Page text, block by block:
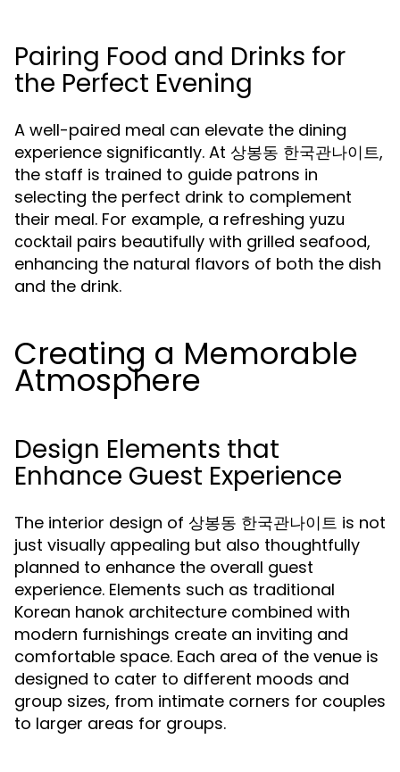
Pairing Food and Drinks for
the Perfect Evening
A well-paired meal can elevate the dining
experience significantly. At 상봉동 한국관나이트,
the staff is trained to guide patrons in
selecting the perfect drink to complement
their meal. For example, a refreshing yuzu
cocktail pairs beautifully with grilled seafood,
enhancing the natural flavors of both the dish
and the drink.
Creating a Memorable
Atmosphere
Design Elements that
Enhance Guest Experience
The interior design of 상봉동 한국관나이트 is not
just visually appealing but also thoughtfully
planned to enhance the overall guest
experience. Elements such as traditional
Korean hanok architecture combined with
modern furnishings create an inviting and
comfortable space. Each area of the venue is
designed to cater to different moods and
group sizes, from intimate corners for couples
to larger areas for groups.